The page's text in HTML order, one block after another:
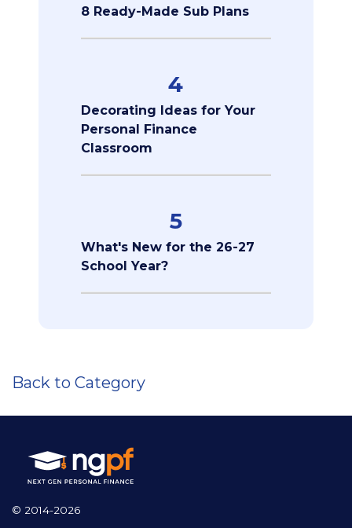
8 Ready-Made Sub Plans
4
Decorating Ideas for Your
Personal Finance
Classroom
5
What's New for the 26-27
School Year?
Back to Category
© 2014-2026